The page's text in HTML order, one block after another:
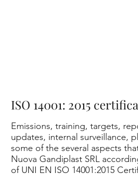
ISO 14001: 2015
Emissions, training, targets,
updates, internal surveillance,
some of the several aspects
Nuova Gandiplast SRL
of UNI EN ISO 14001:2015
nd